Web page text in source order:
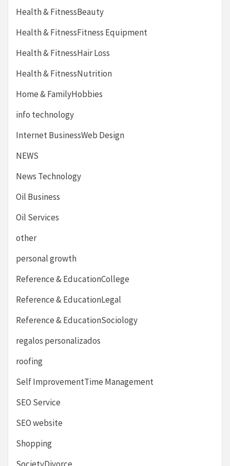
Health & FitnessBeauty
Health & FitnessFitness Equipment
Health & FitnessHair Loss
Health & FitnessNutrition
Home & FamilyHobbies
info technology
Internet BusinessWeb Design
NEWS
News Technology
Oil Business
Oil Services
other
personal growth
Reference & EducationCollege
Reference & EducationLegal
Reference & EducationSociology
regalos personalizados
roofing
Self ImprovementTime Management
SEO Service
SEO website
Shopping